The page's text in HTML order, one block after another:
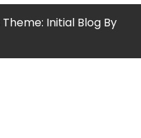
Theme: Initial Blog By